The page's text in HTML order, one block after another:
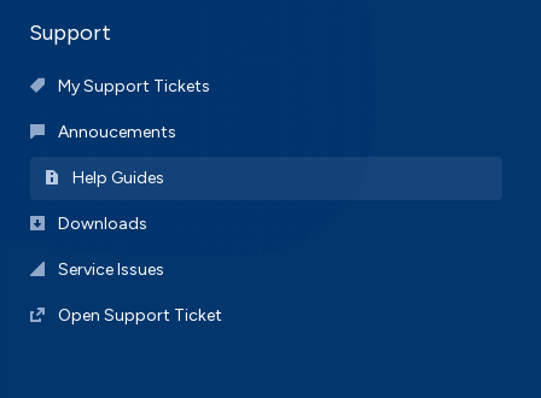
Support
My Support Tickets
Annoucements
Help Guides
Downloads
Service Issues
Open Support Ticket